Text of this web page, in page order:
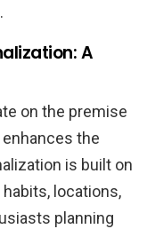
A
on the premise
the
is built on
locations,
planning